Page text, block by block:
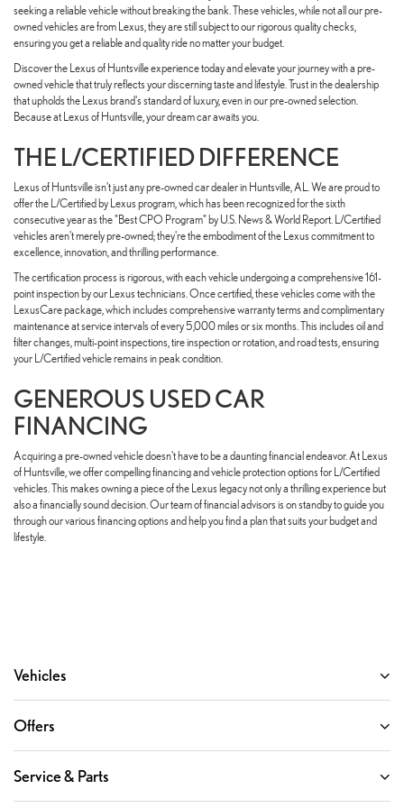
seeking a reliable vehicle without breaking the bank. These vehicles, while not all our pre-
owned vehicles are from Lexus, they are still subject to our rigorous quality checks,
ensuring you get a reliable and quality ride no matter your budget.
Discover the Lexus of Huntsville experience today and elevate your journey with a pre-
owned vehicle that truly reflects your discerning taste and lifestyle. Trust in the dealership
that upholds the Lexus brand's standard of luxury, even in our pre-owned selection.
Because at Lexus of Huntsville, your dream car awaits you.
THE L/CERTIFIED DIFFERENCE
Lexus of Huntsville isn't just any pre-owned car dealer in Huntsville, AL. We are proud to
offer the L/Certified by Lexus program, which has been recognized for the sixth
consecutive year as the "Best CPO Program" by U.S. News & World Report. L/Certified
vehicles aren't merely pre-owned; they're the embodiment of the Lexus commitment to
excellence, innovation, and thrilling performance.
The certification process is rigorous, with each vehicle undergoing a comprehensive 161-
point inspection by our Lexus technicians. Once certified, these vehicles come with the
LexusCare package, which includes comprehensive warranty terms and complimentary
maintenance at service intervals of every 5,000 miles or six months. This includes oil and
filter changes, multi-point inspections, tire inspection or rotation, and road tests, ensuring
your L/Certified vehicle remains in peak condition.
GENEROUS USED CAR
FINANCING
Acquiring a pre-owned vehicle doesn't have to be a daunting financial endeavor. At Lexus
of Huntsville, we offer compelling financing and vehicle protection options for L/Certified
vehicles. This makes owning a piece of the Lexus legacy not only a thrilling experience but
also a financially sound decision. Our team of financial advisors is on standby to guide you
through our various financing options and help you find a plan that suits your budget and
lifestyle.
Vehicles
Offers
Service & Parts